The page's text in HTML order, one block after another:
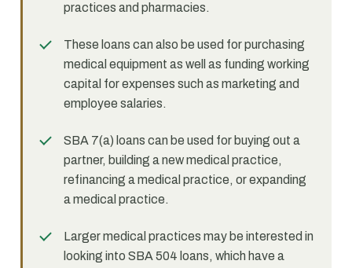
practices and pharmacies.
These loans can also be used for purchasing
medical equipment as well as funding working
capital for expenses such as marketing and
employee salaries.
SBA 7(a) loans can be used for buying out a
partner, building a new medical practice,
refinancing a medical practice, or expanding
a medical practice.
Larger medical practices may be interested in
looking into SBA 504 loans, which have a